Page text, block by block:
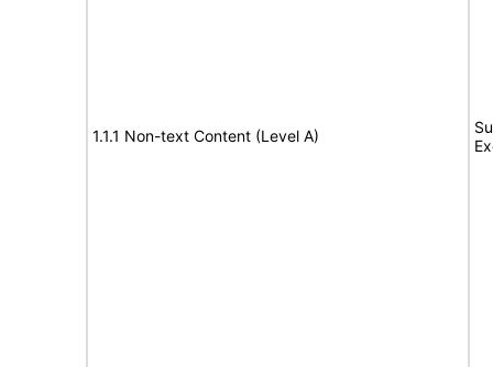
1.1.1 Non-text Content (Level A)